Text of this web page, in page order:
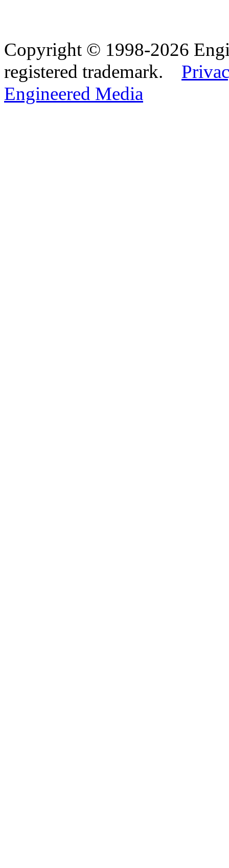
Copyright © 1998-2026
registered trademark.
Engineered Media